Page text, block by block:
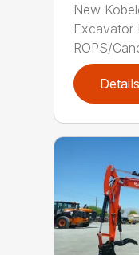
New
Excavator
ROPS/
Details